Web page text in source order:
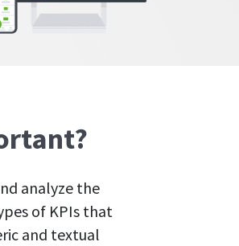
analyze the
of KPIs that
and textual